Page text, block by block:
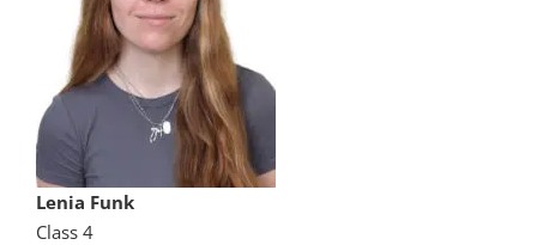
Lenia Funk
Class 4